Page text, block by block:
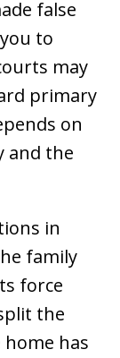
false
to
may
primary
on
and the
in
family
force
the
has